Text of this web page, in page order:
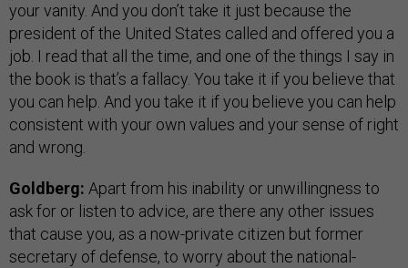
your vanity. And you don’t take it just because the
president of the United States called and offered you a
job. I read that all the time, and one of the things I say in
the book is that’s a fallacy. You take it if you believe that
you can help. And you take it if you believe you can help
consistent with your own values and your sense of right
and wrong.
Goldberg: Apart from his inability or unwillingness to
ask for or listen to advice, are there any other issues
that cause you, as a now-private citizen but former
secretary of defense, to worry about the national-